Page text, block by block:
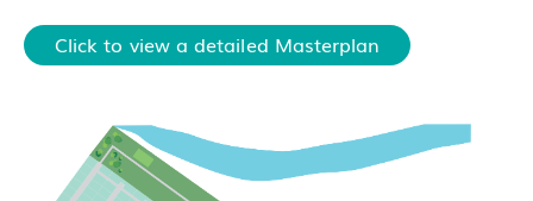
Click to view a detailed Masterplan